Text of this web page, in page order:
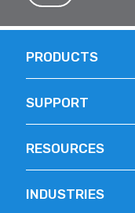
PRODUCTS
SUPPORT
RESOURCES
INDUSTRIES